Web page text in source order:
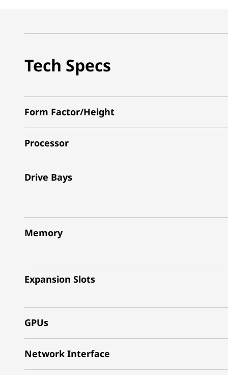
Tech Specs
Form Factor/Height
Processor
Drive Bays
Memory
Expansion Slots
GPUs
Network Interface